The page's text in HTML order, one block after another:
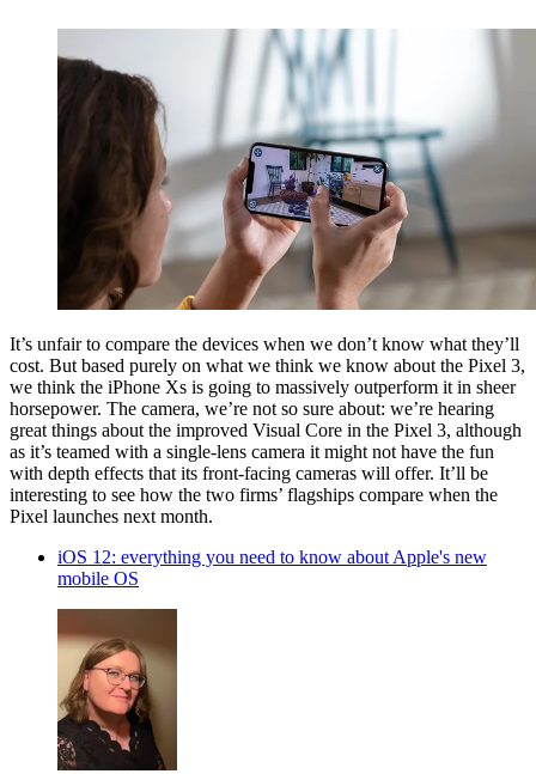
It’s unfair to compare the devices when we don’t know what they’ll
cost. But based purely on what we think we know about the Pixel 3,
we think the iPhone Xs is going to massively outperform it in sheer
horsepower. The camera, we’re not so sure about: we’re hearing
great things about the improved Visual Core in the Pixel 3, although
as it’s teamed with a single-lens camera it might not have the fun
with depth effects that its front-facing cameras will offer. It’ll be
interesting to see how the two firms’ flagships compare when the
Pixel launches next month.
iOS 12: everything you need to know about Apple's new
mobile OS